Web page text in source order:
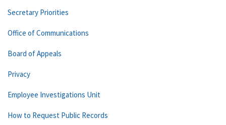
Secretary Priorities
Office of Communications
Board of Appeals
Privacy
Employee Investigations Unit
How to Request Public Records